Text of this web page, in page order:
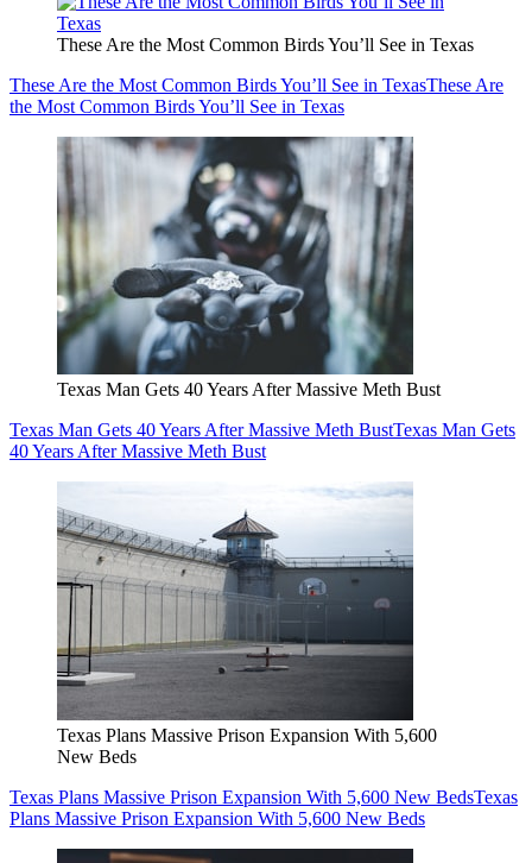
These Are the Most Common Birds You’ll See in Texas
These Are the Most Common Birds You’ll See in TexasThese Are
the Most Common Birds You’ll See in Texas
Texas Man Gets 40 Years After Massive Meth Bust
Texas Man Gets 40 Years After Massive Meth BustTexas Man Gets
40 Years After Massive Meth Bust
Texas Plans Massive Prison Expansion With 5,600
New Beds
Texas Plans Massive Prison Expansion With 5,600 New BedsTexas
Plans Massive Prison Expansion With 5,600 New Beds